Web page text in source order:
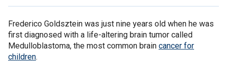
Frederico Goldsztein was just nine years old when he was
first diagnosed with a life-altering brain tumor called
Medulloblastoma, the most common brain cancer for
children.